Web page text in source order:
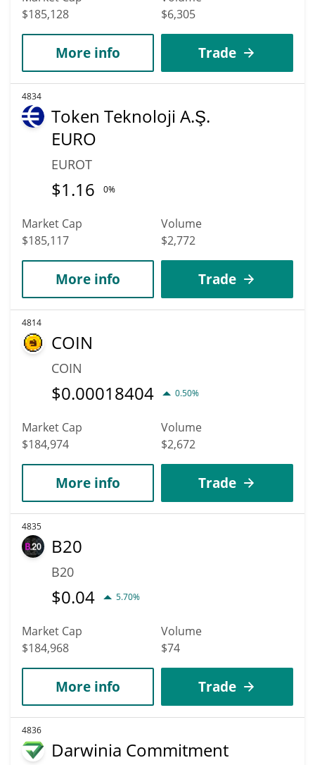
$185,128
$6,305
More info Trade
4834
Token Teknoloji A.Ş.
EURO
EUROT
$1.16 0%
Market Cap
$185,117
Volume
$2,772
More info Trade
4814
COIN
COIN
$0.00018404 0.50%
Market Cap
$184,974
Volume
$2,672
More info Trade
4835
B20
B20
$0.04 5.70%
Market Cap
$184,968
Volume
$74
More info Trade
4836
Darwinia Commitment